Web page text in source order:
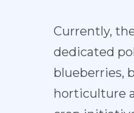
Currently,
dedicated
blueberries,
horticulture